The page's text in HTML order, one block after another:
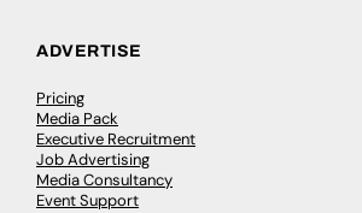
ADVERTISE
Pricing
Media Pack
Executive Recruitment
Job Advertising
Media Consultancy
Event Support